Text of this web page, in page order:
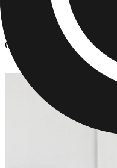
Photo Pillows & Covers
Custom Photo Pillows
Custom Photo Pillows for